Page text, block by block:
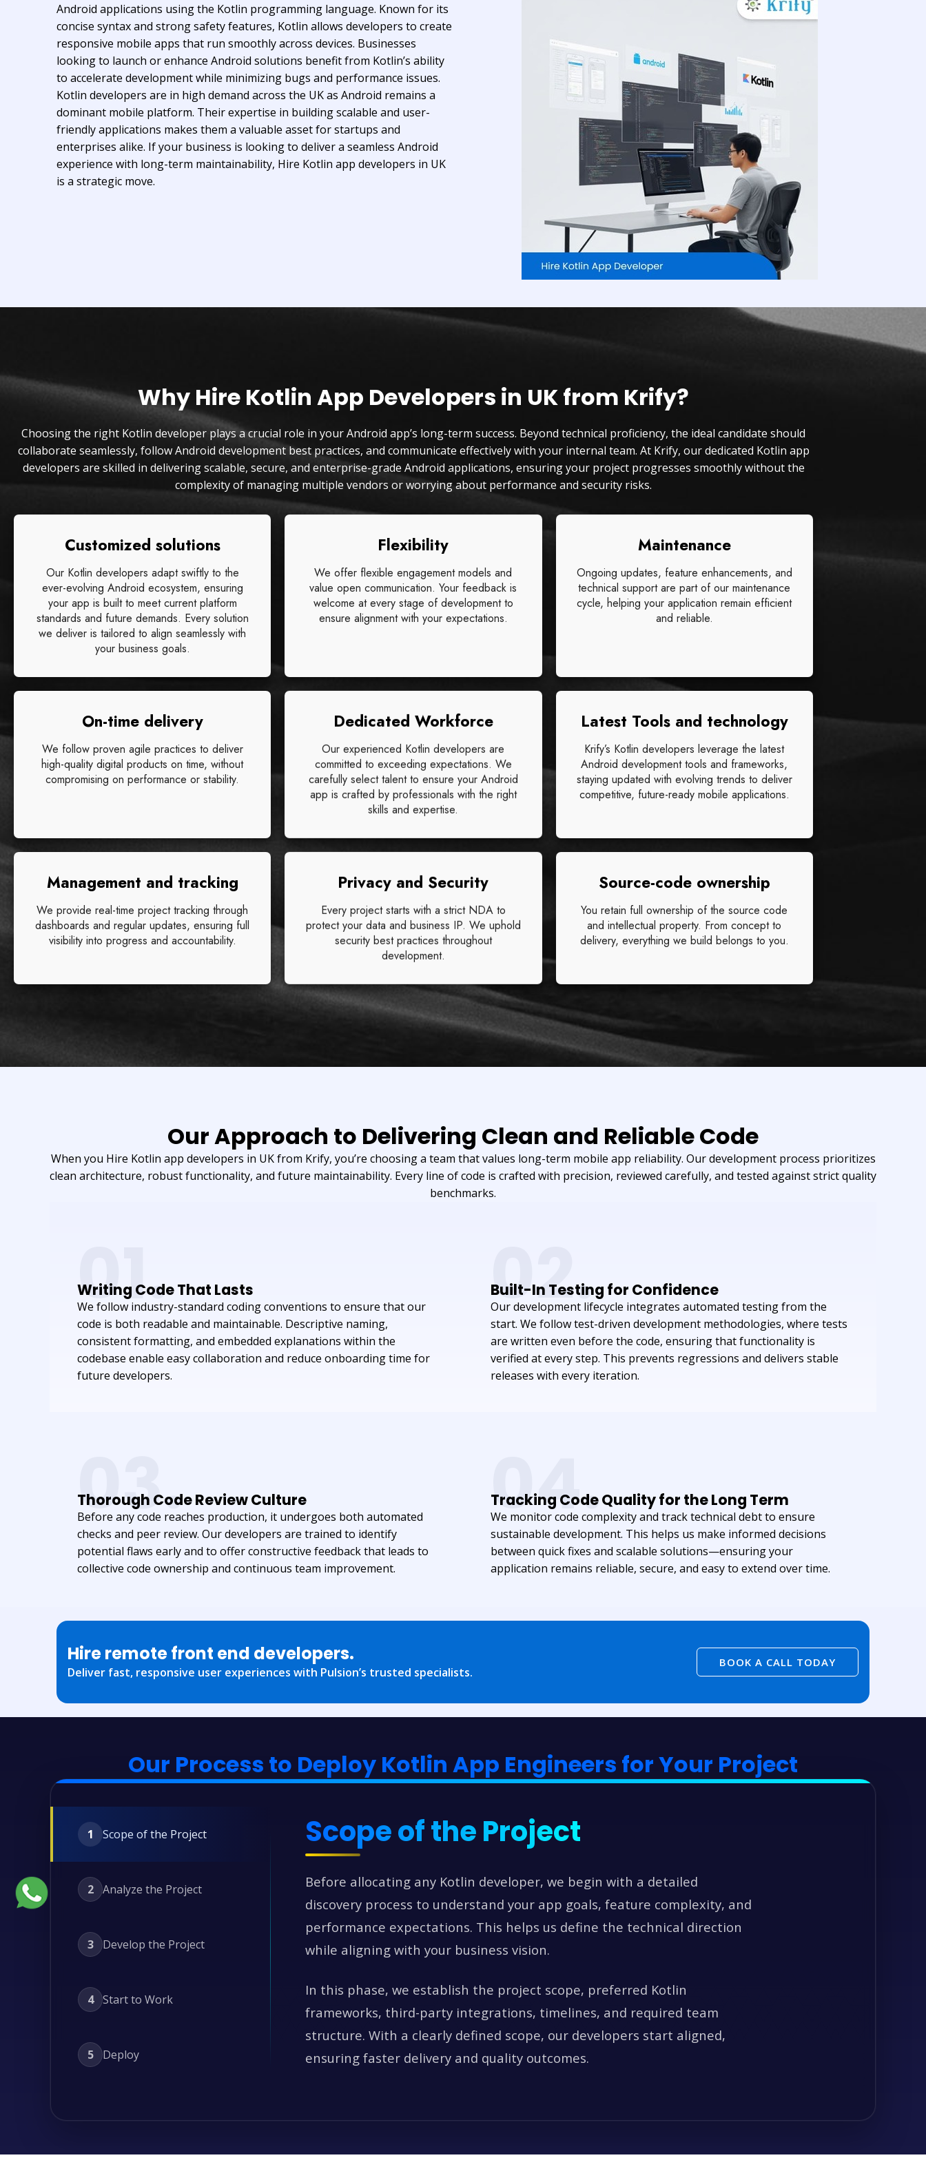
Android applications using the Kotlin programming language. Known for its
concise syntax and strong safety features, Kotlin allows developers to create
responsive mobile apps that run smoothly across devices. Businesses
looking to launch or enhance Android solutions benefit from Kotlin’s ability
to accelerate development while minimizing bugs and performance issues.
Kotlin developers are in high demand across the UK as Android remains a
dominant mobile platform. Their expertise in building scalable and user-
friendly applications makes them a valuable asset for startups and
enterprises alike. If your business is looking to deliver a seamless Android
experience with long-term maintainability, Hire Kotlin app developers in UK
is a strategic move.
Why Hire Kotlin App Developers in UK from Krify?
Choosing the right Kotlin developer plays a crucial role in your Android app’s long-term success. Beyond technical proficiency, the ideal candidate should
collaborate seamlessly, follow Android development best practices, and communicate effectively with your internal team. At Krify, our dedicated Kotlin app
developers are skilled in delivering scalable, secure, and enterprise-grade Android applications, ensuring your project progresses smoothly without the
complexity of managing multiple vendors or worrying about performance and security risks.
Customized solutions
Our Kotlin developers adapt swiftly to the
ever-evolving Android ecosystem, ensuring
your app is built to meet current platform
standards and future demands. Every solution
we deliver is tailored to align seamlessly with
your business goals.
Flexibility
We offer flexible engagement models and
value open communication. Your feedback is
welcome at every stage of development to
ensure alignment with your expectations.
Maintenance
Ongoing updates, feature enhancements, and
technical support are part of our maintenance
cycle, helping your application remain efficient
and reliable.
On-time delivery
We follow proven agile practices to deliver
high-quality digital products on time, without
compromising on performance or stability.
Dedicated Workforce
Our experienced Kotlin developers are
committed to exceeding expectations. We
carefully select talent to ensure your Android
app is crafted by professionals with the right
skills and expertise.
Latest Tools and technology
Krify’s Kotlin developers leverage the latest
Android development tools and frameworks,
staying updated with evolving trends to deliver
competitive, future-ready mobile applications.
Management and tracking
We provide real-time project tracking through
dashboards and regular updates, ensuring full
visibility into progress and accountability.
Privacy and Security
Every project starts with a strict NDA to
protect your data and business IP. We uphold
security best practices throughout
development.
Source-code ownership
You retain full ownership of the source code
and intellectual property. From concept to
delivery, everything we build belongs to you.
Our Approach to Delivering Clean and Reliable Code
When you Hire Kotlin app developers in UK from Krify, you’re choosing a team that values long-term mobile app reliability. Our development process prioritizes
clean architecture, robust functionality, and future maintainability. Every line of code is crafted with precision, reviewed carefully, and tested against strict quality
benchmarks.
01.
Writing Code That Lasts
We follow industry-standard coding conventions to ensure that our
code is both readable and maintainable. Descriptive naming,
consistent formatting, and embedded explanations within the
codebase enable easy collaboration and reduce onboarding time for
future developers.
02.
Built-In Testing for Confidence
Our development lifecycle integrates automated testing from the
start. We follow test-driven development methodologies, where tests
are written even before the code, ensuring that functionality is
verified at every step. This prevents regressions and delivers stable
releases with every iteration.
03.
Thorough Code Review Culture
Before any code reaches production, it undergoes both automated
checks and peer review. Our developers are trained to identify
potential flaws early and to offer constructive feedback that leads to
collective code ownership and continuous team improvement.
04.
Tracking Code Quality for the Long Term
We monitor code complexity and track technical debt to ensure
sustainable development. This helps us make informed decisions
between quick fixes and scalable solutions—ensuring your
application remains reliable, secure, and easy to extend over time.
Hire remote front end developers.
Deliver fast, responsive user experiences with Pulsion’s trusted specialists.
BOOK A CALL TODAY
Our Process to Deploy Kotlin App Engineers for Your Project
1 Scope of the Project
2 Analyze the Project
3 Develop the Project
4 Start to Work
5 Deploy
Scope of the Project
Before allocating any Kotlin developer, we begin with a detailed
discovery process to understand your app goals, feature complexity, and
performance expectations. This helps us define the technical direction
while aligning with your business vision.
In this phase, we establish the project scope, preferred Kotlin
frameworks, third-party integrations, timelines, and required team
structure. With a clearly defined scope, our developers start aligned,
ensuring faster delivery and quality outcomes.